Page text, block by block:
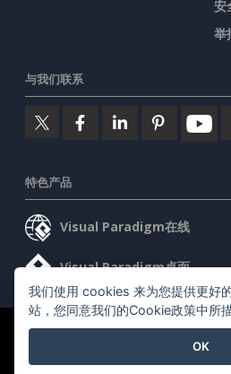
安
举
与我们联系
特色产品
Visual Paradigm在线
Visual Paradigm桌面
©2026 by Visual Paradigm. 版权所有。
我们使用 cookies 来为您提供更好
站，您同意我们的Cookie政策中所
OK